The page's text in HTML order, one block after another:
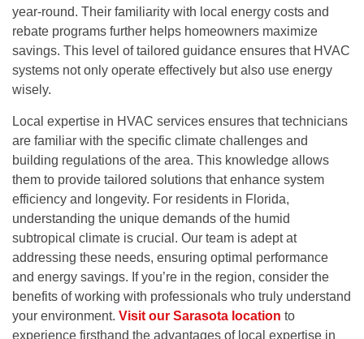
year-round. Their familiarity with local energy costs and
rebate programs further helps homeowners maximize
savings. This level of tailored guidance ensures that HVAC
systems not only operate effectively but also use energy
wisely.
Local expertise in HVAC services ensures that technicians
are familiar with the specific climate challenges and
building regulations of the area. This knowledge allows
them to provide tailored solutions that enhance system
efficiency and longevity. For residents in Florida,
understanding the unique demands of the humid
subtropical climate is crucial. Our team is adept at
addressing these needs, ensuring optimal performance
and energy savings. If you’re in the region, consider the
benefits of working with professionals who truly understand
your environment. Visit our Sarasota location to
experience firsthand the advantages of local expertise in